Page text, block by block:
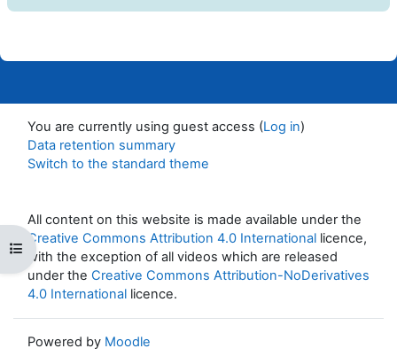
Open course index
You are currently using guest access (Log in)
Data retention summary
Switch to the standard theme
All content on this website is made available under the
Creative Commons Attribution 4.0 International licence,
with the exception of all videos which are released
under the Creative Commons Attribution-NoDerivatives
4.0 International licence.
Powered by Moodle